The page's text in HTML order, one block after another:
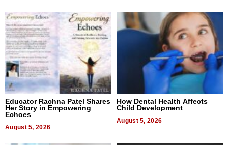
Educator Rachna Patel Shares
Her Story in Empowering
Echoes
August 5, 2026
How Dental Health Affects
Child Development
August 5, 2026